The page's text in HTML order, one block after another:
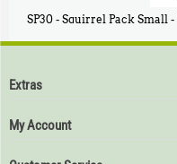
SP30 - Squirrel Pack Small -
Extras
My Account